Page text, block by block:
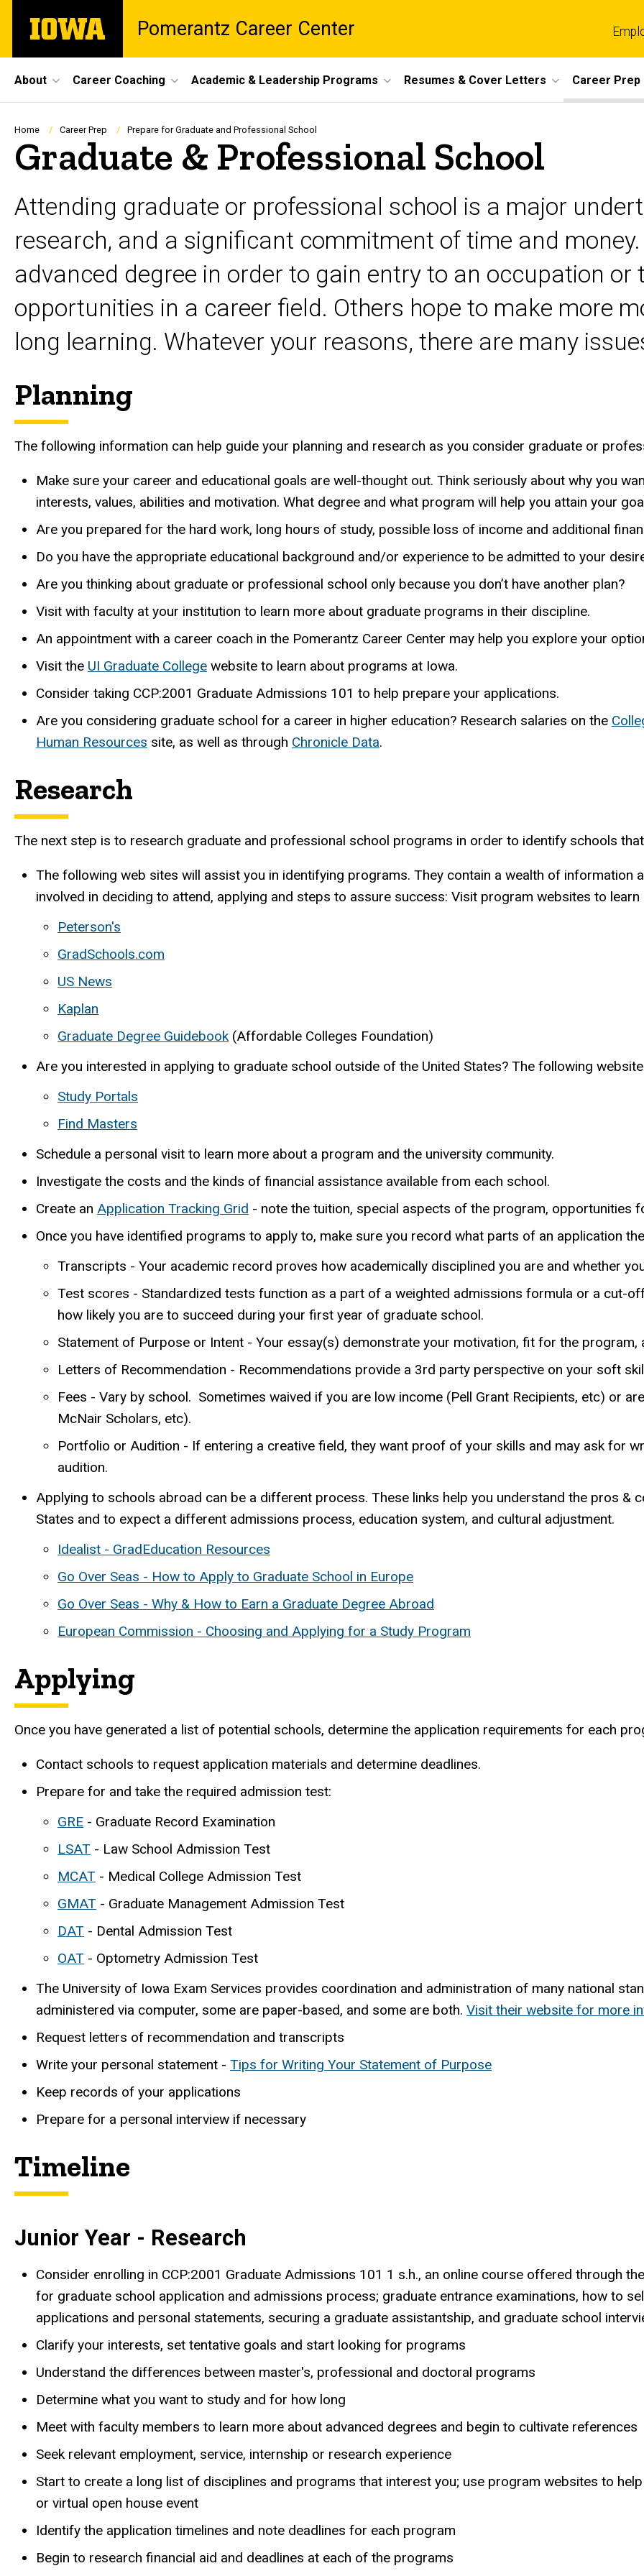
main
The
University
Pomerantz Career Center
Site
Main
Navigation
About Career Coaching Academic & Leadership Programs Resumes & Cover Letters Career Prep
Breadcrumb
Home Career Prep Prepare for Graduate and Professional School
Graduate & Professional School
Attending graduate or professional school is a major
research, and a significant commitment of time and
advanced degree in order to gain entry to an occupation or
opportunities in a career field. Others hope to make more
long learning. Whatever your reasons, there are many
Planning
The following information can help guide your planning and research as you consider graduate or
Make sure your career and educational goals are well-thought out. Think seriously about why you
interests, values, abilities and motivation. What degree and what program will help you attain your
Are you prepared for the hard work, long hours of study, possible loss of income and additional
Do you have the appropriate educational background and/or experience to be admitted to your
Are you thinking about graduate or professional school only because you don’t have another plan?
Visit with faculty at your institution to learn more about graduate programs in their discipline.
An appointment with a career coach in the Pomerantz Career Center may help you explore your
Visit the UI Graduate College website to learn about programs at Iowa.
Consider taking CCP:2001 Graduate Admissions 101 to help prepare your applications.
Are you considering graduate school for a career in higher education? Research salaries on the
Human Resources site, as well as through Chronicle Data.
Research
The next step is to research graduate and professional school programs in order to identify schools
The following web sites will assist you in identifying programs. They contain a wealth of information
involved in deciding to attend, applying and steps to assure success: Visit program websites to
Peterson's
GradSchools.com
US News
Kaplan
Graduate Degree Guidebook(Affordable Colleges Foundation)
Are you interested in applying to graduate school outside of the United States? The following
Study Portals
Find Masters
Schedule a personal visit to learn more about a program and the university community.
Investigate the costs and the kinds of financial assistance available from each school.
Create an Application Tracking Grid - note the tuition, special aspects of the program, opportunities
Once you have identified programs to apply to, make sure you record what parts of an application
Transcripts - Your academic record proves how academically disciplined you are and whether
Test scores - Standardized tests function as a part of a weighted admissions formula or a cut-
how likely you are to succeed during your first year of graduate school.
Statement of Purpose or Intent - Your essay(s) demonstrate your motivation, fit for the program,
Letters of Recommendation - Recommendations provide a 3rd party perspective on your soft
Fees - Vary by school. Sometimes waived if you are low income (Pell Grant Recipients, etc) or
McNair Scholars, etc).
Portfolio or Audition - If entering a creative field, they want proof of your skills and may ask for
audition.
Applying to schools abroad can be a different process. These links help you understand the pros &
States and to expect a different admissions process, education system, and cultural adjustment.
Idealist - GradEducation Resources
Go Over Seas - How to Apply to Graduate School in Europe
Go Over Seas - Why & How to Earn a Graduate Degree Abroad
European Commission - Choosing and Applying for a Study Program
Applying
Once you have generated a list of potential schools, determine the application requirements for each
Contact schools to request application materials and determine deadlines.
Prepare for and take the required admission test:
GRE - Graduate Record Examination
LSAT - Law School Admission Test
MCAT - Medical College Admission Test
GMAT - Graduate Management Admission Test
DAT - Dental Admission Test
OAT - Optometry Admission Test
The University of Iowa Exam Services provides coordination and administration of many national
administered via computer, some are paper-based, and some are both. Visit their website for more
Request letters of recommendation and transcripts
Write your personal statement - Tips for Writing Your Statement of Purpose
Keep records of your applications
Prepare for a personal interview if necessary
Timeline
Junior Year - Research
Consider enrolling in CCP:2001 Graduate Admissions 101 1 s.h., an online course offered through
for graduate school application and admissions process; graduate entrance examinations, how to
applications and personal statements, securing a graduate assistantship, and graduate school
Clarify your interests, set tentative goals and start looking for programs
Understand the differences between master's, professional and doctoral programs
Determine what you want to study and for how long
Meet with faculty members to learn more about advanced degrees and begin to cultivate references
Seek relevant employment, service, internship or research experience
Start to create a long list of disciplines and programs that interest you; use program websites to
or virtual open house event
Identify the application timelines and note deadlines for each program
Begin to research financial aid and deadlines at each of the programs